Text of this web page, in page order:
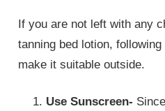
If you are not left with any
tanning bed lotion,
make it suitable outside.
Use Sunscreen-